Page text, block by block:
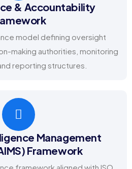
& Accountability
model defining oversight
making authorities, monitoring
reporting structures.
Management
Framework